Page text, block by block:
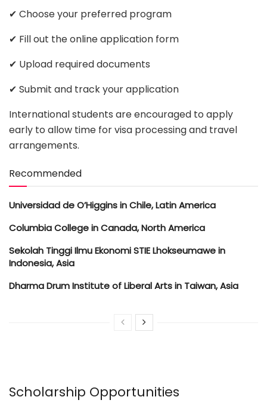
✔ Choose your preferred program
✔ Fill out the online application form
✔ Upload required documents
✔ Submit and track your application
International students are encouraged to apply
early to allow time for visa processing and travel
arrangements.
Recommended
Universidad de O’Higgins in Chile, Latin America
Columbia College in Canada, North America
Sekolah Tinggi Ilmu Ekonomi STIE Lhokseumawe in
Indonesia, Asia
Dharma Drum Institute of Liberal Arts in Taiwan, Asia
Scholarship Opportunities